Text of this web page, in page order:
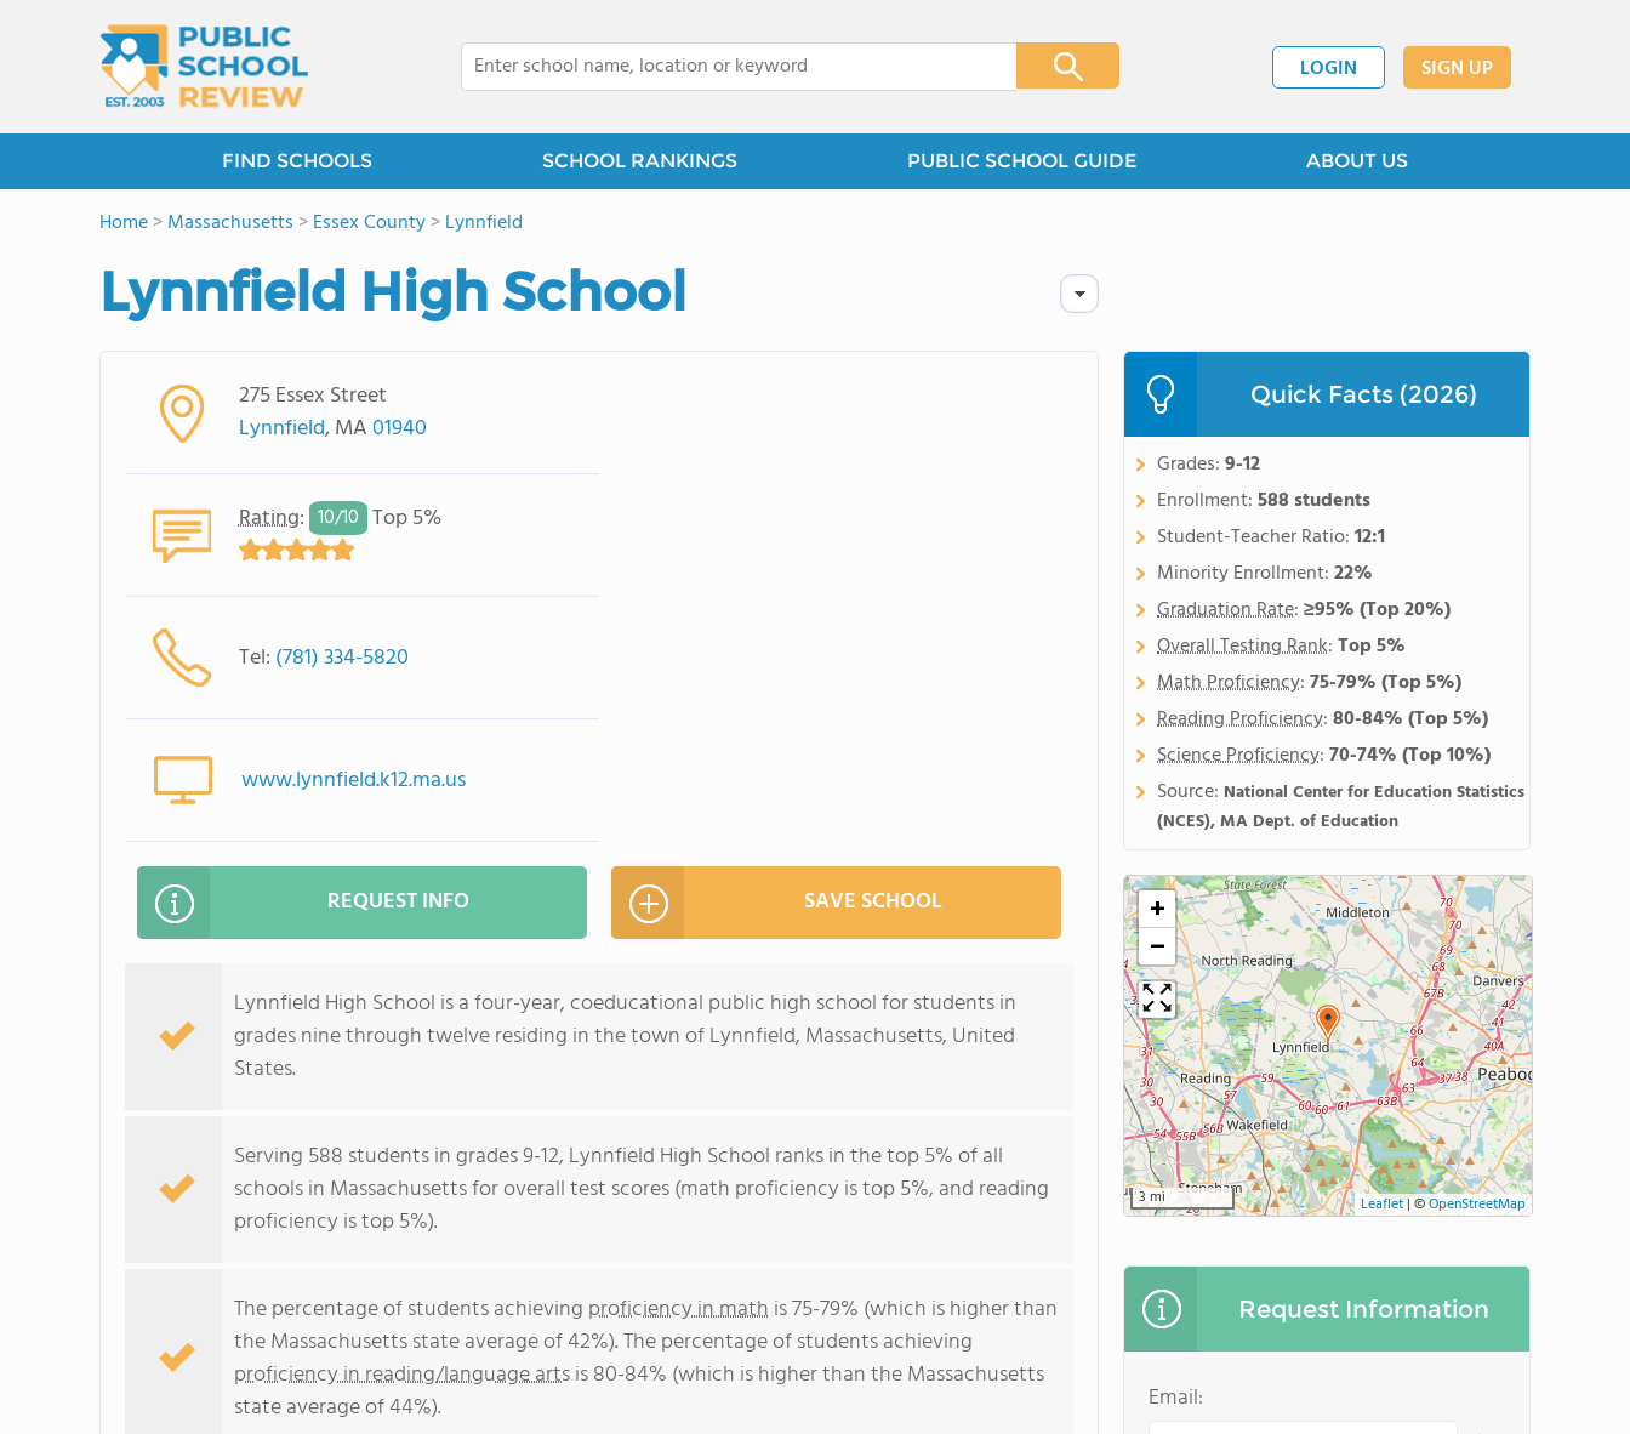
LOGIN SIGN UP
FIND SCHOOLS SCHOOL RANKINGS PUBLIC SCHOOL GUIDE ABOUT US
Home>Massachusetts >Essex County>Lynnfield
Lynnfield High School
275 Essex Street
Lynnfield, MA01940
Rating: 10/10 Top 5%
Tel: (781) 334-5820
www.lynnfield.k12.ma.us
REQUEST INFO SAVE SCHOOL
Lynnfield High School is a four-year, coeducational public high school for students in
grades nine through twelve residing in the town of Lynnfield, Massachusetts, United
States.
Serving 588 students in grades 9-12, Lynnfield High School ranks in the top 5% of all
schools in Massachusetts for overall test scores (math proficiency is top 5%, and reading
proficiency is top 5%).
The percentage of students achieving proficiency in math is 75-79% (which is higher than
the Massachusetts state average of 42%). The percentage of students achieving
proficiency in reading/language artsis 80-84% (which is higher than the Massachusetts
state average of 44%).
Quick Facts (2026)
Grades:9-12
Enrollment:588 students
Student-Teacher Ratio:12:1
Minority Enrollment:22%
Graduation Rate:≥95%(Top 20%)
Overall Testing Rank:Top 5%
Math Proficiency:75-79%(Top 5%)
Reading Proficiency:80-84%(Top 5%)
Science Proficiency:70-74%(Top 10%)
Source: National Center for Education Statistics
(NCES), MA Dept. of Education
+
−
3 mi Leaflet| ©OpenStreetMap
Request Information
Email: